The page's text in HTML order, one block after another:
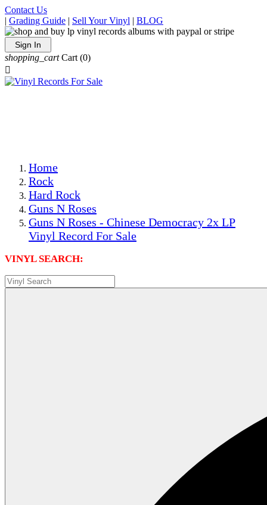
Contact Us
| Grading Guide | Sell Your Vinyl | BLOG
Sign In
shopping_cart Cart (0)

Home
Rock
Hard Rock
Guns N Roses
Guns N Roses - Chinese Democracy 2x LP
Vinyl Record For Sale
VINYL SEARCH: